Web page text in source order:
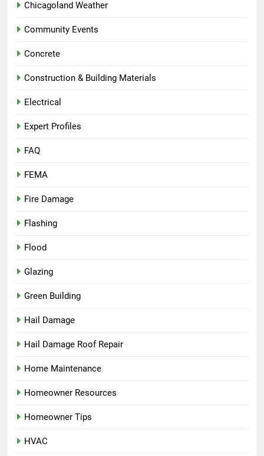
Chicagoland Weather
Community Events
Concrete
Construction & Building Materials
Electrical
Expert Profiles
FAQ
FEMA
Fire Damage
Flashing
Flood
Glazing
Green Building
Hail Damage
Hail Damage Roof Repair
Home Maintenance
Homeowner Resources
Homeowner Tips
HVAC